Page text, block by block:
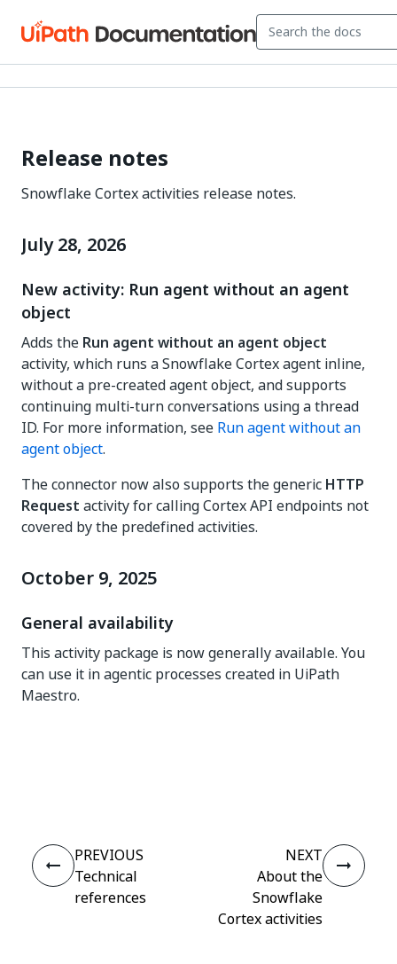
Release notes
Snowflake Cortex activities release notes.
July 28, 2026
New activity: Run agent without an agent
object
Adds the Run agent without an agent object
activity, which runs a Snowflake Cortex agent inline,
without a pre-created agent object, and supports
continuing multi-turn conversations using a thread
ID. For more information, see Run agent without an
agent object.
The connector now also supports the generic HTTP
Request activity for calling Cortex API endpoints not
covered by the predefined activities.
October 9, 2025
General availability
This activity package is now generally available. You
can use it in agentic processes created in UiPath
Maestro.
PREVIOUS
Technical
references
NEXT
About the
Snowflake
Cortex activities